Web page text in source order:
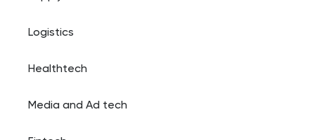
Logistics
Healthtech
Media and Ad tech